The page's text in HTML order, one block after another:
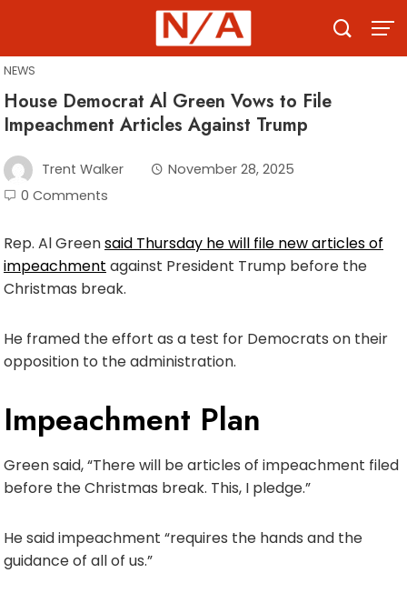
content
NEWS
House Democrat Al Green Vows to File
Impeachment Articles Against Trump
Trent Walker
November 28, 2025
0 Comments
Rep. Al Greensaid Thursday he will file new articles of
impeachment against President Trump before the
Christmas break.
He framed the effort as a test for Democrats on their
opposition to the administration.
Impeachment Plan
Green said, “There will be articles of impeachment filed
before the Christmas break. This, I pledge.”
He said impeachment “requires the hands and the
guidance of all of us.”